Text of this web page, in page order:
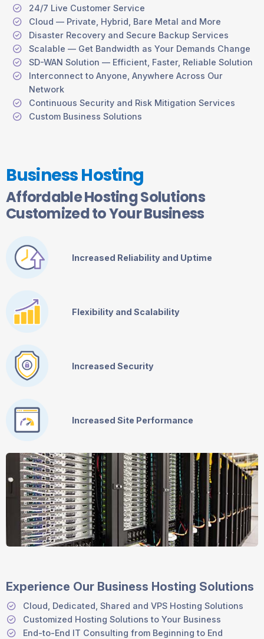
24/7 Live Customer Service
Cloud — Private, Hybrid, Bare Metal and More
Disaster Recovery and Secure Backup Services
Scalable — Get Bandwidth as Your Demands Change
SD-WAN Solution — Efficient, Faster, Reliable Solution
Interconnect to Anyone, Anywhere Across Our
Network
Continuous Security and Risk Mitigation Services
Custom Business Solutions
Business Hosting
Affordable Hosting Solutions
Customized to Your Business
Increased Reliability and Uptime
Flexibility and Scalability
Increased Security
Increased Site Performance
Experience Our Business Hosting Solutions
Cloud, Dedicated, Shared and VPS Hosting Solutions
Customized Hosting Solutions to Your Business
End-to-End IT Consulting from Beginning to End